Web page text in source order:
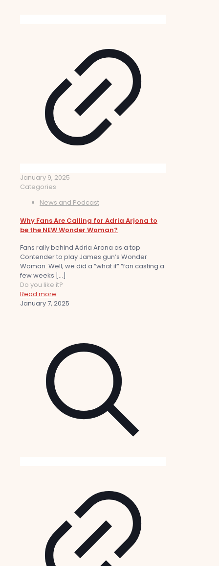
January 9, 2025
Categories
News and Podcast
Why Fans Are Calling for Adria Arjona to
be the NEW Wonder Woman?
Fans rally behind Adria Arona as a top
Contender to play James gun’s Wonder
Woman. Well, we did a “what if” “fan casting a
few weeks […]
Do you like it?
Read more
January 7, 2025